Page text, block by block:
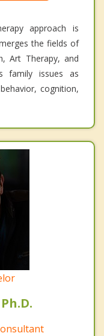
approach is
the fields of
Art Therapy, and
family issues as
cognition,